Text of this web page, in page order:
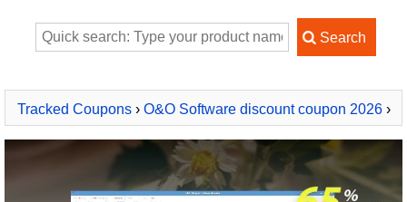
Tracked Coupons› O&O Software discount coupon 2026›
O&O Defrag 30 Server